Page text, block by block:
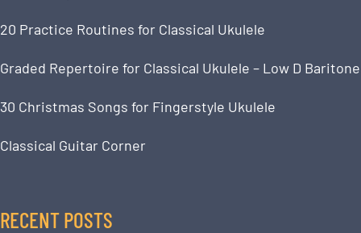
20 Practice Routines for Classical Ukulele
Graded Repertoire for Classical Ukulele – Low D Baritone
30 Christmas Songs for Fingerstyle Ukulele
Classical Guitar Corner
RECENT POSTS